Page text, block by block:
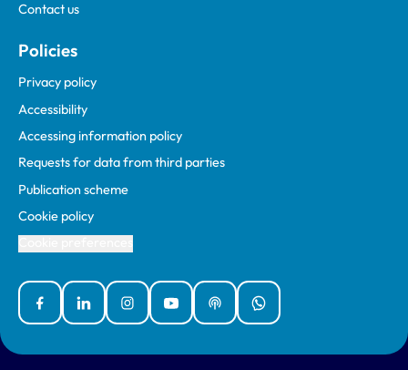
Contact us
Policies
Privacy policy
Accessibility
Accessing information policy
Requests for data from third parties
Publication scheme
Cookie policy
FacebookLinked InInstagramYouTubePodcastsWhatsApp